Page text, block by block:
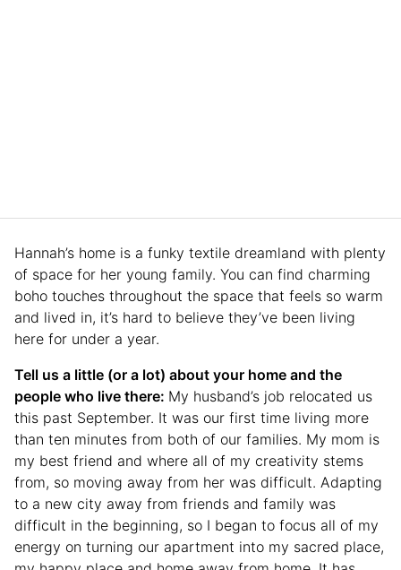
Hannah’s home is a funky textile dreamland with plenty
of space for her young family. You can find charming
boho touches throughout the space that feels so warm
and lived in, it’s hard to believe they’ve been living
here for under a year.
Tell us a little (or a lot) about your home and the
people who live there: My husband’s job relocated us
this past September. It was our first time living more
than ten minutes from both of our families. My mom is
my best friend and where all of my creativity stems
from, so moving away from her was difficult. Adapting
to a new city away from friends and family was
difficult in the beginning, so I began to focus all of my
energy on turning our apartment into my sacred place,